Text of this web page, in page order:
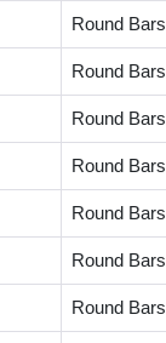
Round Bars
Round Bars
Round Bars
Round Bars
Round Bars
Round Bars
Round Bars